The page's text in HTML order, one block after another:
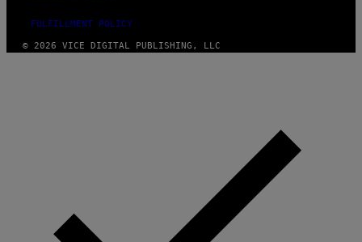
FULFILLMENT POLICY
© 2026 VICE DIGITAL PUBLISHING, LLC